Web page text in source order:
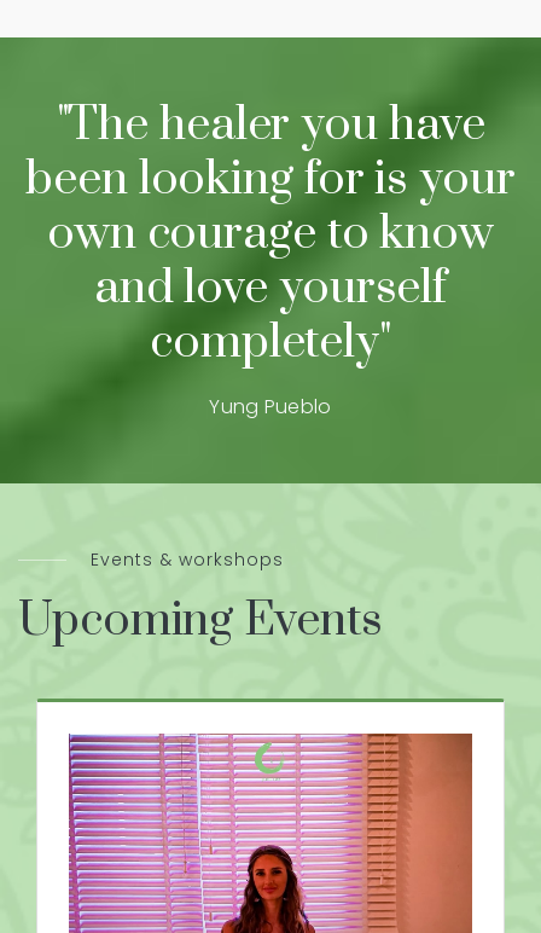
"The healer you have
been looking for is your
own courage to know
and love yourself
completely"
Yung Pueblo
Events & workshops
Upcoming Events